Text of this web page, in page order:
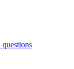
questions